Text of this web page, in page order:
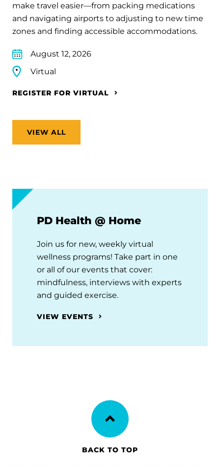
make travel easier—from packing medications
and navigating airports to adjusting to new time
zones and finding accessible accommodations.
August 12, 2026
Virtual
REGISTER FOR VIRTUAL
VIEW ALL
PD Health @ Home
Join us for new, weekly virtual
wellness programs! Take part in one
or all of our events that cover:
mindfulness, interviews with experts
and guided exercise.
VIEW EVENTS
BACK TO TOP